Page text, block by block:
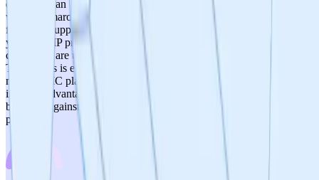
effective than biological peptide production. The team is working
with Pharmaron as a CRO partner, which is a reputable organization
for CMC support. However, no lead compound has been selected
yet, so GMP process development has not begun. Manufacturing
challenges are unknown until chemical structures are finalized. At
TRL 3, this is expected, but the lack of a defined lead compound
means CMC planning is entirely prospective. Score of 3 reflects the
inherent advantage of small molecules and CRO partnership,
balanced against the very early stage with no defined manufacturing
process.